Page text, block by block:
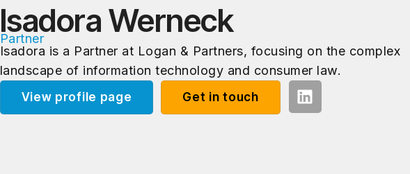
Isadora Werneck
Partner
Isadora is a Partner at Logan & Partners, focusing on the complex
landscape of information technology and consumer law.
View profile page Get in touch